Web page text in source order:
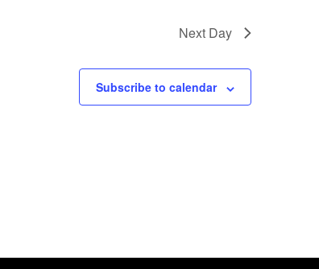
Next Day
Subscribe to calendar